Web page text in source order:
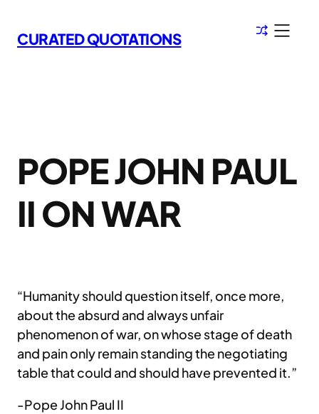
to
content
CURATED QUOTATIONS
POPE JOHN PAUL
II ON WAR
“Humanity should question itself, once more,
about the absurd and always unfair
phenomenon of war, on whose stage of death
and pain only remain standing the negotiating
table that could and should have prevented it.”
-Pope John Paul II